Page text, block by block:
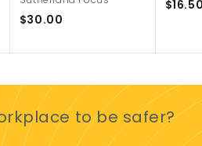
$30.00
0
0
0
to be safer?